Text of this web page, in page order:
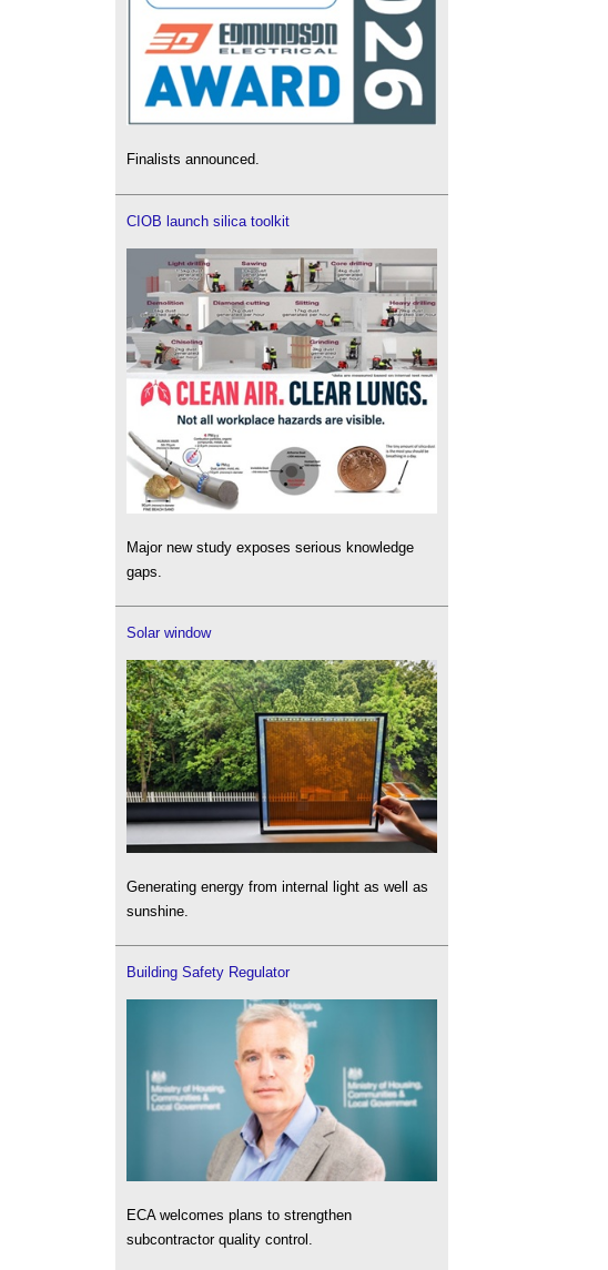
Finalists announced.
CIOB launch silica toolkit
Major new study exposes serious knowledge
gaps.
Solar window
Generating energy from internal light as well as
sunshine.
Building Safety Regulator
ECA welcomes plans to strengthen
subcontractor quality control.